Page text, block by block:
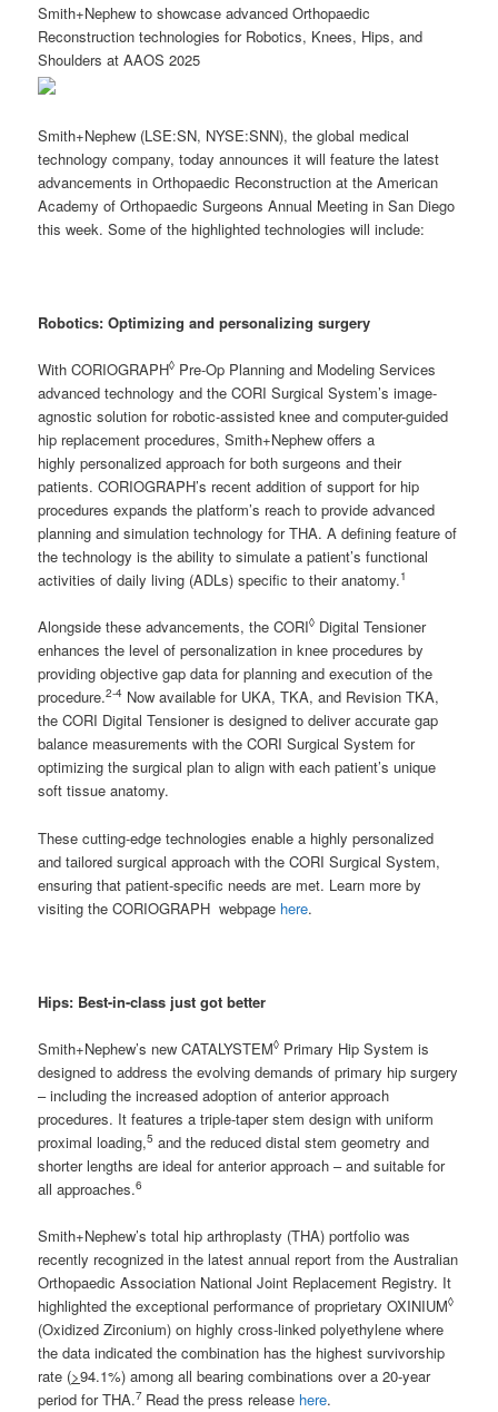
Smith+Nephew to showcase advanced Orthopaedic
Reconstruction technologies for Robotics, Knees, Hips, and
Shoulders at AAOS 2025
Smith+Nephew (LSE:SN, NYSE:SNN), the global medical
technology company, today announces it will feature the latest
advancements in Orthopaedic Reconstruction at the American
Academy of Orthopaedic Surgeons Annual Meeting in San Diego
this week. Some of the highlighted technologies will include:
Robotics:Optimizing and personalizing surgery
With CORIOGRAPH◊ Pre-Op Planning and Modeling Services
advanced technology and the CORI Surgical System’s image-
agnostic solution for robotic-assisted knee and computer-guided
hip replacement procedures, Smith+Nephew offers a
highly personalized approach for both surgeons and their
patients. CORIOGRAPH’s recent addition of support for hip
procedures expands the platform’s reach to provide advanced
planning and simulation technology for THA. A defining feature of
the technology is the ability to simulate a patient’s functional
activities of daily living (ADLs) specific to their anatomy.1
Alongside these advancements, the CORI◊ Digital Tensioner
enhances the level of personalization in knee procedures by
providing objective gap data for planning and execution of the
procedure.2-4 Now available for UKA, TKA, and Revision TKA,
the CORI Digital Tensioner is designed to deliver accurate gap
balance measurements with the CORI Surgical System for
optimizing the surgical plan to align with each patient’s unique
soft tissue anatomy.
These cutting-edge technologies enable a highly personalized
and tailored surgical approach with the CORI Surgical System,
ensuring that patient-specific needs are met. Learn more by
visiting the CORIOGRAPH webpage here.
Hips: Best-in-class just got better
Smith+Nephew’s new CATALYSTEM◊ Primary Hip System is
designed to address the evolving demands of primary hip surgery
– including the increased adoption of anterior approach
procedures. It features a triple-taper stem design with uniform
proximal loading,5 and the reduced distal stem geometry and
shorter lengths are ideal for anterior approach – and suitable for
all approaches.6
Smith+Nephew’s total hip arthroplasty (THA) portfolio was
recently recognized in the latest annual report from the Australian
Orthopaedic Association National Joint Replacement Registry. It
highlighted the exceptional performance of proprietary OXINIUM◊
(Oxidized Zirconium) on highly cross-linked polyethylene where
the data indicated the combination has the highest survivorship
rate (>94.1%) among all bearing combinations over a 20-year
period for THA.7 Read the press release here.